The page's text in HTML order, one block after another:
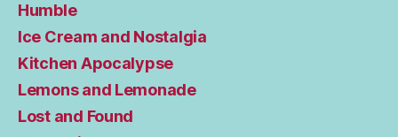
Humble
Ice Cream and Nostalgia
Kitchen Apocalypse
Lemons and Lemonade
Lost and Found